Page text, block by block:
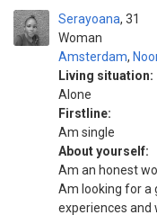
Serayoana
Woman
31
Amsterdam,
Living situation:
Alone
Firstline:
Am single
About yourself:
Am an honest
Am looking for a
experiences and